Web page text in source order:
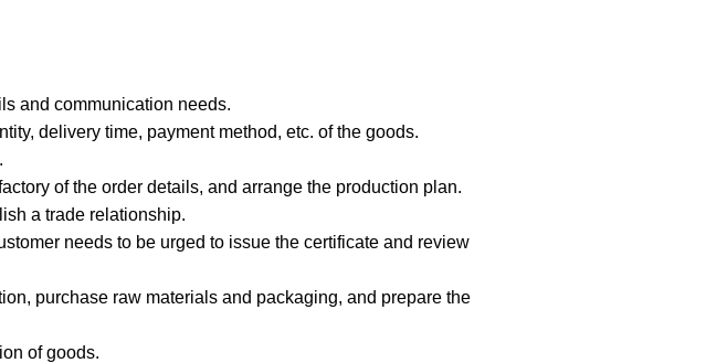
and communication needs.
delivery time, payment method, etc. of the goods.
of the order details, and arrange the production plan.
a trade relationship.
needs to be urged to issue the certificate and review
purchase raw materials and packaging, and prepare the
of goods.